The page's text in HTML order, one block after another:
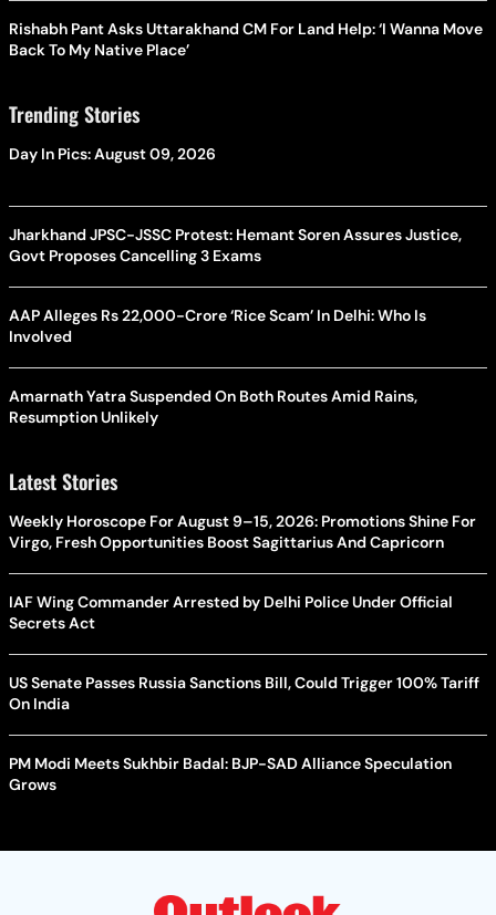
Rishabh Pant Asks Uttarakhand CM For Land Help: ‘I Wanna Move
Back To My Native Place’
Trending Stories
Day In Pics: August 09, 2026
Jharkhand JPSC-JSSC Protest: Hemant Soren Assures Justice,
Govt Proposes Cancelling 3 Exams
AAP Alleges Rs 22,000-Crore ‘Rice Scam’ In Delhi: Who Is
Involved
Amarnath Yatra Suspended On Both Routes Amid Rains,
Resumption Unlikely
Latest Stories
Weekly Horoscope For August 9–15, 2026: Promotions Shine For
Virgo, Fresh Opportunities Boost Sagittarius And Capricorn
IAF Wing Commander Arrested by Delhi Police Under Official
Secrets Act
US Senate Passes Russia Sanctions Bill, Could Trigger 100% Tariff
On India
PM Modi Meets Sukhbir Badal: BJP-SAD Alliance Speculation
Grows